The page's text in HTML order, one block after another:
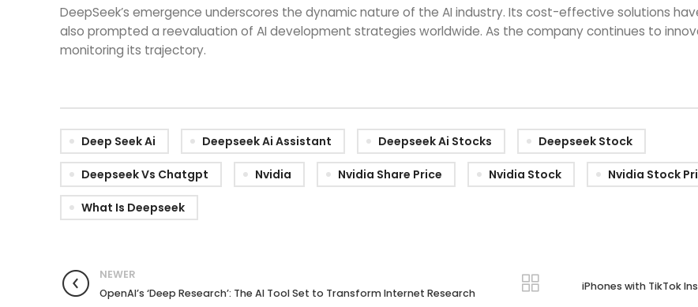
DeepSeek’s emergence underscores the dynamic nature of the AI industry. Its cost-effective solutions
also prompted a reevaluation of AI development strategies worldwide. As the company continues to
monitoring its trajectory.
Deep Seek Ai Deepseek Ai Assistant Deepseek Ai Stocks Deepseek Stock
Deepseek Vs Chatgpt Nvidia Nvidia Share Price Nvidia Stock Nvidia Stock
What Is Deepseek
NEWER
OpenAI’s ‘Deep Research’: The AI Tool Set to Transform Internet Research
iPhones with TikTok